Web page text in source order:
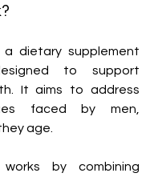
a dietary supplement
to support
It aims to address
faced by men,
age.
by combining